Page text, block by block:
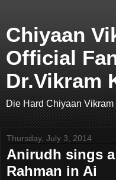
Chiyaan
Official
Dr.Vikram
Die Hard Chiyaan
Thursday, July 3, 2014
Anirudh sings
Rahman in Ai